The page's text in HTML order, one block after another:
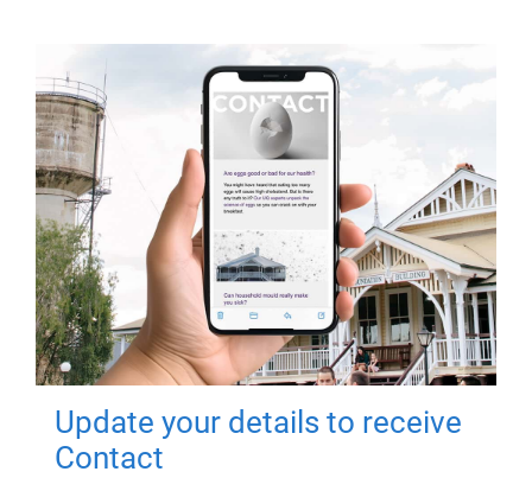
Update your details to receive
Contact